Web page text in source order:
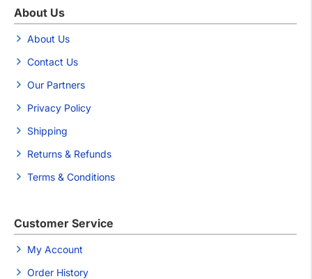
About Us
About Us
Contact Us
Our Partners
Privacy Policy
Shipping
Returns & Refunds
Terms & Conditions
Customer Service
My Account
Order History